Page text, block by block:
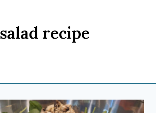
salad recipe